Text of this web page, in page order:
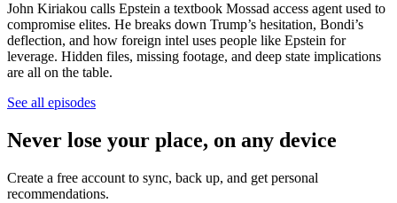
John Kiriakou calls Epstein a textbook Mossad access agent used to
compromise elites. He breaks down Trump’s hesitation, Bondi’s
deflection, and how foreign intel uses people like Epstein for
leverage. Hidden files, missing footage, and deep state implications
are all on the table.
See all episodes
Never lose your place, on any device
Create a free account to sync, back up, and get personal
recommendations.